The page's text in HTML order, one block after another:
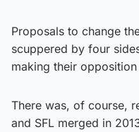
Proposals to change
scuppered by four
making their
There was, of course,
and SFL merged in